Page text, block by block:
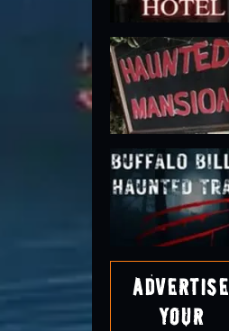
Advertise
Your